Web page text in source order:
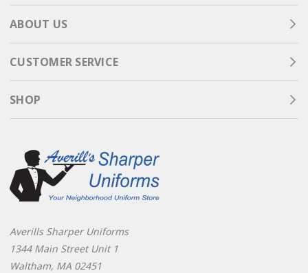
ABOUT US
CUSTOMER SERVICE
SHOP
Averills Sharper Uniforms
1344 Main Street Unit 1
Waltham, MA 02451